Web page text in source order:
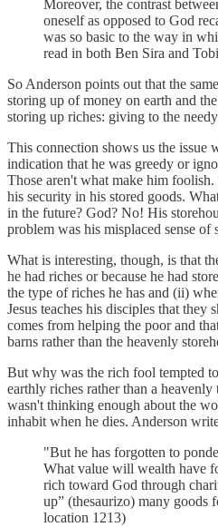
Moreover, the contrast
oneself as opposed to God
was so basic to the way in
read in both Ben Sira and
So Anderson points out that the
storing up of money on earth and
storing up riches: giving to the
This connection shows us the issue
indication that he was greedy or
Those aren't what make him
his security in his stored goods.
in the future? God? No! His
problem was his misplaced sense of
What is interesting, though, is that
he had riches or because he had
the type of riches he has and (ii)
Jesus teaches his disciples that they
comes from helping the poor and
barns rather than the heavenly
But why was the rich fool tempted
earthly riches rather than a
wasn't thinking enough about the
inhabit when he dies. Anderson
"But he has forgotten to
What value will wealth have
rich toward God through
up” (thesaurizo) many goods
location 1213)